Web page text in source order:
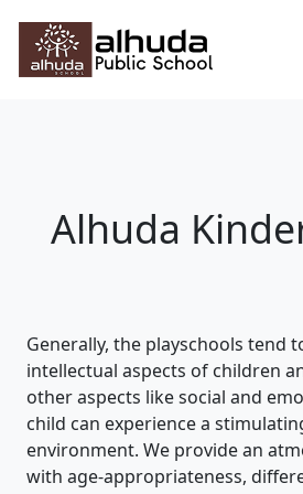
Alhuda
Generally, the playschools tend
intellectual aspects of children
other aspects like social and
child can experience a
environment. We provide an
with age-appropriateness,